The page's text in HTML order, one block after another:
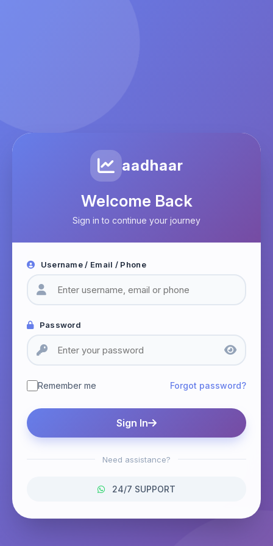
aadhaar
Welcome Back
Sign in to continue your journey
Username / Email / Phone
Password
Remember me Forgot password?
Sign In
Need assistance?
24/7 SUPPORT